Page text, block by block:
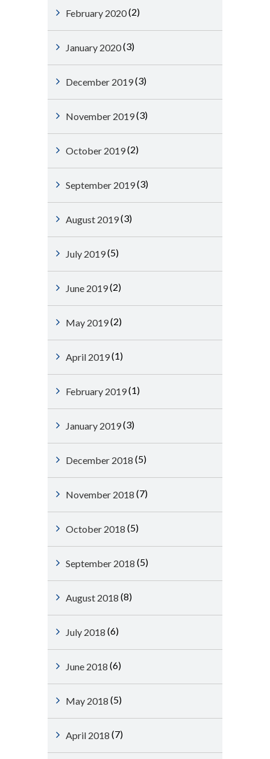
February 2020(2)
January 2020(3)
December 2019(3)
November 2019(3)
October 2019(2)
September 2019(3)
August 2019(3)
July 2019(5)
June 2019(2)
May 2019(2)
April 2019(1)
February 2019(1)
January 2019(3)
December 2018 (5)
November 2018 (7)
October 2018 (5)
September 2018 (5)
August 2018 (8)
July 2018 (6)
June 2018 (6)
May 2018 (5)
April 2018 (7)